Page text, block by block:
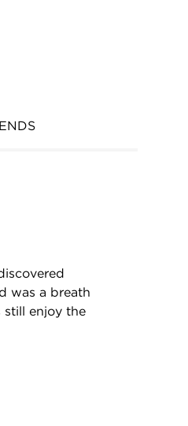
was a breath
still enjoy the